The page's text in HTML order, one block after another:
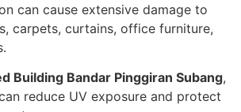
can cause extensive damage to
carpets, curtains, office furniture,
Building Bandar Pinggiran Subang,
reduce UV exposure and protect